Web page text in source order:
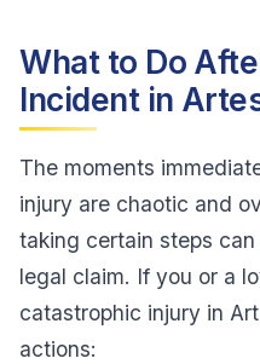
What to Do
Incident in
The moments
injury are chaotic and
taking certain steps
legal claim. If you or a
catastrophic injury in
actions: